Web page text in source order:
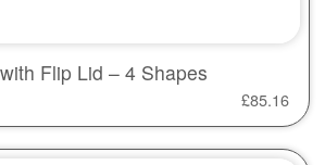
Flip Lid – 4 Shapes
£85.16